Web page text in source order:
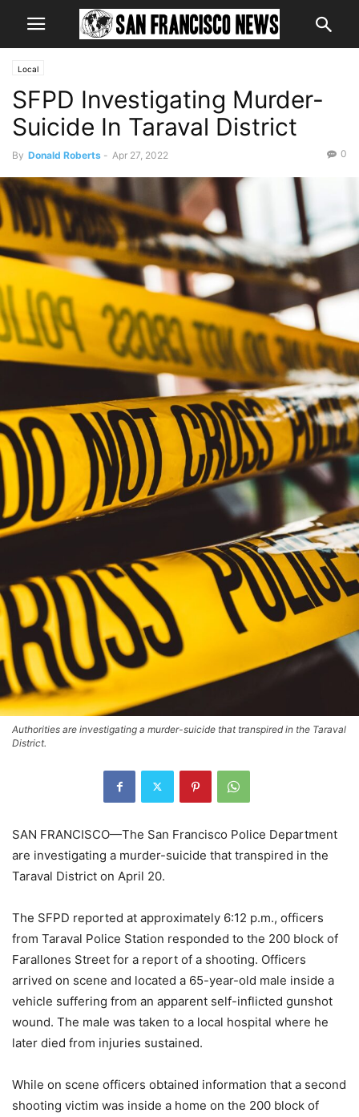
Local
SFPD Investigating Murder-
Suicide In Taraval District
By Donald Roberts - Apr 27, 2022 0
Authorities are investigating a murder-suicide that transpired in the Taraval
District.
SAN FRANCISCO—The San Francisco Police Department
are investigating a murder-suicide that transpired in the
Taraval District on April 20.
The SFPD reported at approximately 6:12 p.m., officers
from Taraval Police Station responded to the 200 block of
Farallones Street for a report of a shooting. Officers
arrived on scene and located a 65-year-old male inside a
vehicle suffering from an apparent self-inflicted gunshot
wound. The male was taken to a local hospital where he
later died from injuries sustained.
While on scene officers obtained information that a second
shooting victim was inside a home on the 200 block of